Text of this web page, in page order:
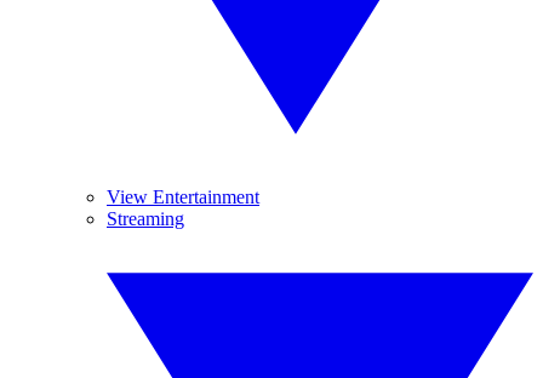
View Entertainment
Streaming